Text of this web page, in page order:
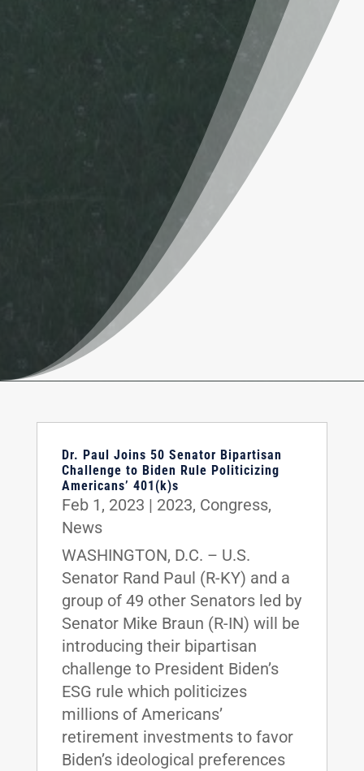
Dr. Paul Joins 50 Senator Bipartisan
Challenge to Biden Rule Politicizing
Americans’ 401(k)s
Feb 1, 2023 | 2023, Congress,
News
WASHINGTON, D.C. – U.S.
Senator Rand Paul (R-KY) and a
group of 49 other Senators led by
Senator Mike Braun (R-IN) will be
introducing their bipartisan
challenge to President Biden’s
ESG rule which politicizes
millions of Americans’
retirement investments to favor
Biden’s ideological preferences